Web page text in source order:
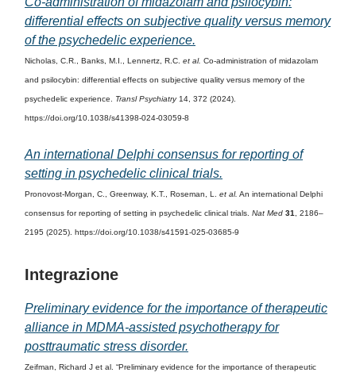
differential effects on subjective quality versus memory
of the psychedelic experience.
Nicholas, C.R., Banks, M.I., Lennertz, R.C. et al. Co-administration of midazolam
and psilocybin: differential effects on subjective quality versus memory of the
psychedelic experience. Transl Psychiatry14, 372 (2024).
https://doi.org/10.1038/s41398-024-03059-8
An international Delphi consensus for reporting of
setting in psychedelic clinical trials.
Pronovost-Morgan, C., Greenway, K.T., Roseman, L. et al. An international Delphi
consensus for reporting of setting in psychedelic clinical trials. Nat Med 31 , 2186–
2195 (2025). https://doi.org/10.1038/s41591-025-03685-9
Integrazione
Preliminary evidence for the importance of therapeutic
alliance in MDMA-assisted psychotherapy for
posttraumatic stress disorder.
Zeifman, Richard J et al. “Preliminary evidence for the importance of therapeutic